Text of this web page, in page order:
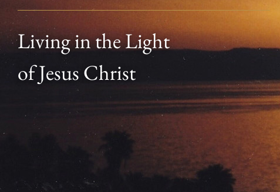
Living in the Light
of Jesus Christ